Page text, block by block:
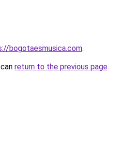
bogotaesmusica.com.
return to the previous page.